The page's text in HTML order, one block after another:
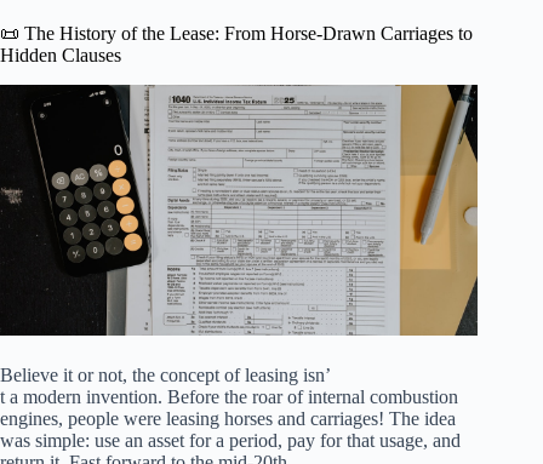
📜 The History of the Lease: From Horse-Drawn Carriages to
Hidden Clauses
Believe it or not, the concept of leasing isn’
t a modern invention. Before the roar of internal combustion
engines, people were leasing horses and carriages! The idea
was simple: use an asset for a period, pay for that usage, and